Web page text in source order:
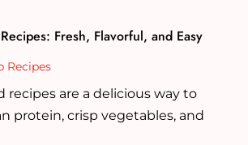
Fresh, Flavorful, and Easy
Recipes
recipes are a delicious way to
protein, crisp vegetables, and